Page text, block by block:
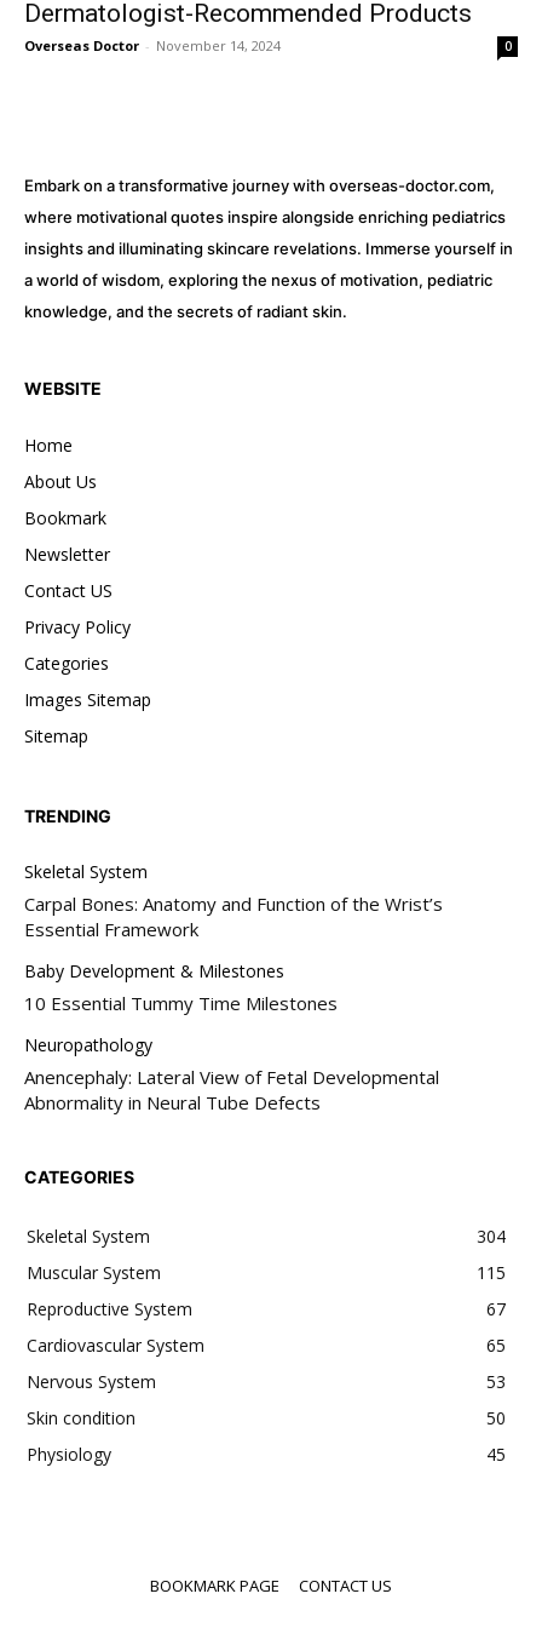
Dermatologist-Recommended Products
Overseas Doctor - November 14, 2024 0
Embark on a transformative journey with overseas-doctor.com,
where motivational quotes inspire alongside enriching pediatrics
insights and illuminating skincare revelations. Immerse yourself in
a world of wisdom, exploring the nexus of motivation, pediatric
knowledge, and the secrets of radiant skin.
WEBSITE
Home
About Us
Bookmark
Newsletter
Contact US
Privacy Policy
Categories
Images Sitemap
Sitemap
TRENDING
Skeletal System
Carpal Bones: Anatomy and Function of the Wrist’s
Essential Framework
Baby Development & Milestones
10 Essential Tummy Time Milestones
Neuropathology
Anencephaly: Lateral View of Fetal Developmental
Abnormality in Neural Tube Defects
CATEGORIES
Skeletal System
304
Muscular System
115
Reproductive System
67
Cardiovascular System
65
Nervous System
53
Skin condition
50
Physiology
45
BOOKMARK PAGE CONTACT US